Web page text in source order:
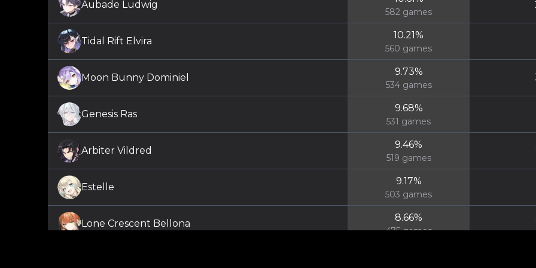
Aubade Ludwig
582 games
Tidal Rift Elvira
10.21%
560 games
Moon Bunny Dominiel
9.73%
534games
Genesis Ras
9.68%
531 games
Arbiter Vildred
9.46%
519 games
Estelle
9.17%
503 games
Lone Crescent Bellona
8.66%
475games